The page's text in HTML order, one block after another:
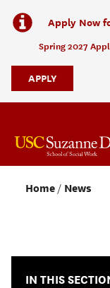
Apply Now
Spring 2027
APPLY
Home News
IN THIS